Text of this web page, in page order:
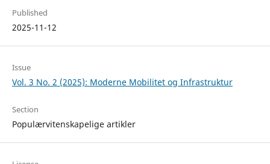
Published
2025-11-12
Issue
Vol. 3 No. 2 (2025): Moderne Mobilitet og Infrastruktur
Section
Populærvitenskapelige artikler